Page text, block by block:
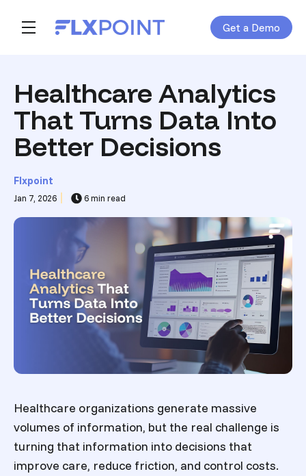
Skip navigation menu Get a Demo
toggle main navigation
Healthcare Analytics
That Turns Data Into
Better Decisions
Flxpoint
Jan 7, 2026 6 min read
Healthcare organizations generate massive
volumes of information, but the real challenge is
turning that information into decisions that
improve care, reduce friction, and control costs.